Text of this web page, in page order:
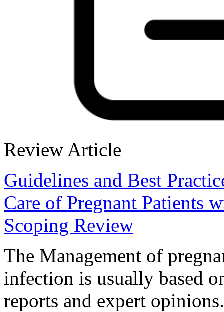
Review Article
Guidelines and Best
Care of Pregnant Patients
Scoping Review
The Management of
infection is usually based
reports and expert